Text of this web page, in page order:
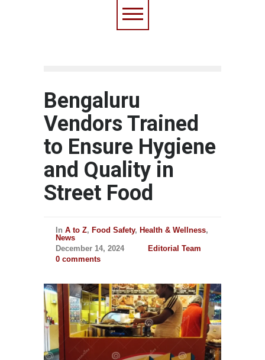
Bengaluru
Vendors Trained
to Ensure Hygiene
and Quality in
Street Food
In A to Z, Food Safety, Health & Wellness,
News
December 14, 2024
Editorial Team
0 comments